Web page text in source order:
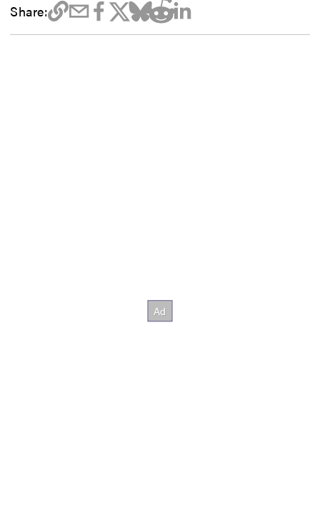
Share: